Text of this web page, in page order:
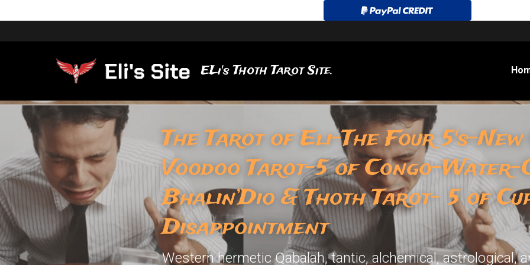
ELi's Thoth Tarot Site.
The Tarot of Eli-The Four 5's-
Voodoo Tarot-5 of Congo-Water-
Bhalin’Dio & Thoth Tarot- 5 of
Disappointment
Western hermetic Qabalah, tantic, alchemical, astrological,